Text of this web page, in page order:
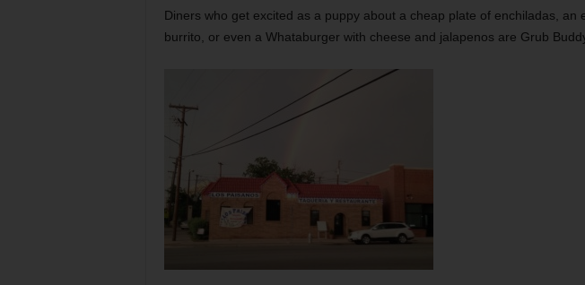
Diners who get excited as a puppy about a cheap plate of enchiladas, an
burrito, or even a Whataburger with cheese and jalapenos are Grub